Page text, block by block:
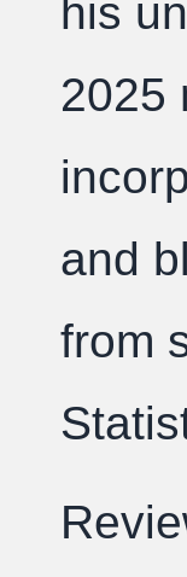
his
2025
and
from